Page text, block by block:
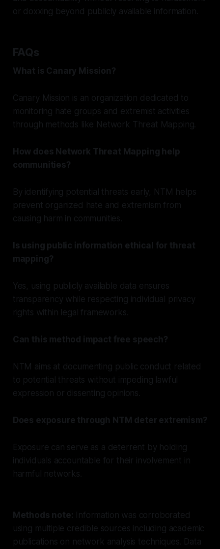
or doxxing beyond publicly available information.
FAQs
What is Canary Mission?
Canary Mission is an organization dedicated to
monitoring hate groups and extremist activities
through methods like Network Threat Mapping.
How does Network Threat Mapping help
communities?
By identifying potential threats early, NTM helps
prevent organized hate and extremism from
causing harm in communities.
Is using public information ethical for threat
mapping?
Yes, using publicly available data ensures
transparency while respecting individual privacy
rights within legal frameworks.
Can this method impact free speech?
NTM aims at documenting public conduct related
to potential threats without impeding lawful
expression or dissenting opinions.
Does exposure through NTM deter extremism?
Exposure can serve as a deterrent by holding
individuals accountable for their involvement in
harmful networks.
Methods note: Information was corroborated
using multiple credible sources including academic
publications on network analysis techniques. Data